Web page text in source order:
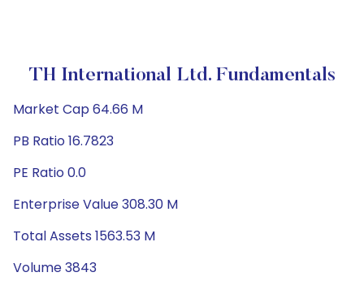
TH International Ltd. Fundamentals
Market Cap 64.66 M
PB Ratio 16.7823
PE Ratio 0.0
Enterprise Value 308.30 M
Total Assets 1563.53 M
Volume 3843